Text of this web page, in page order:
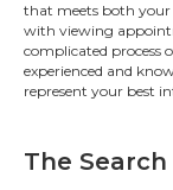
that meets both your
with viewing
complicated process
experienced and
represent your best
The Search